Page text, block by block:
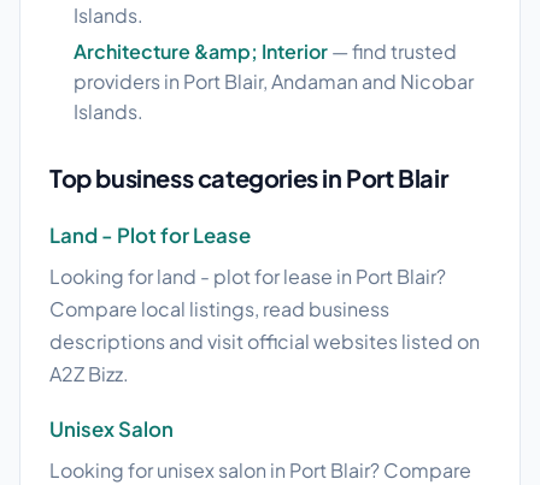
Islands.
Architecture &amp; Interior— find trusted
providers in Port Blair, Andaman and Nicobar
Islands.
Top business categories in Port Blair
Land - Plot for Lease
Looking for land - plot for lease in Port Blair?
Compare local listings, read business
descriptions and visit official websites listed on
A2Z Bizz.
Unisex Salon
Looking for unisex salon in Port Blair? Compare